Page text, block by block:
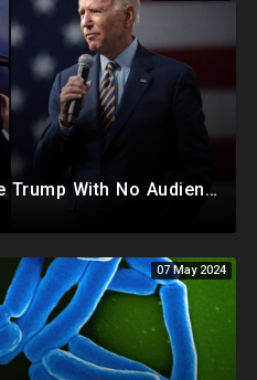
Biden Agrees To Debate Trump With No Audience, Trump's Mic Turned Off
07 May 2024